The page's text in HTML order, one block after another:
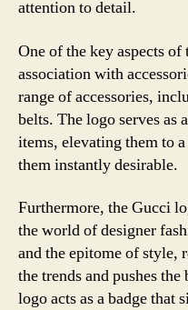
attention to detail.
One of the key aspects
association with
range of accessories,
belts. The logo serves
items, elevating them to
them instantly desirable.
Furthermore, the Gucci
the world of designer
and the epitome of style,
the trends and pushes
logo acts as a badge that